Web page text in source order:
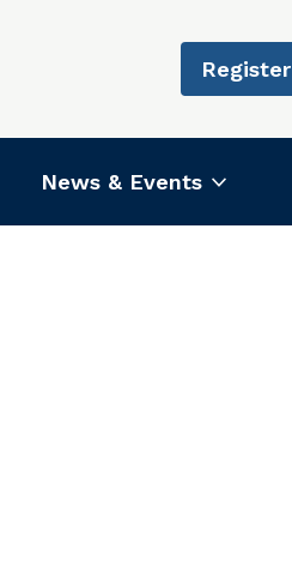
Register
News & Events